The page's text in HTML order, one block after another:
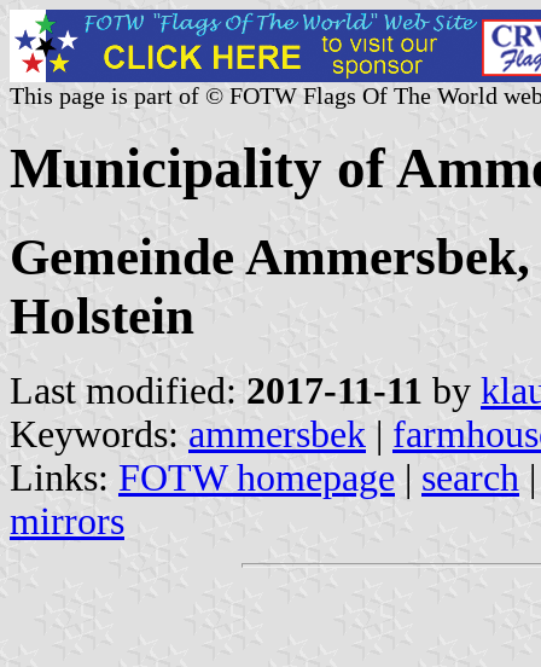
This page is part of © FOTW Flags Of The World
Municipality of
Gemeinde
Holstein
Last modified: 2017-11-11 by
Keywords: ammersbek |
Links: FOTW homepage | search
mirrors